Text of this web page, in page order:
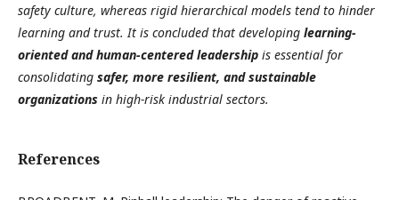
safety culture, whereas rigid hierarchical models tend to hinder
learning and trust. It is concluded that developing learning-
oriented and human-centered leadership is essential for
consolidating safer, more resilient, and sustainable
organizations in high-risk industrial sectors.
References